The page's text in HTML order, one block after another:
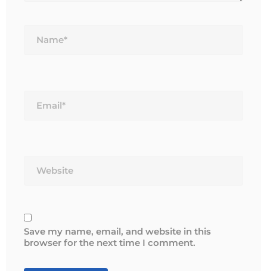
Save my name, email, and website in this
browser for the next time I comment.